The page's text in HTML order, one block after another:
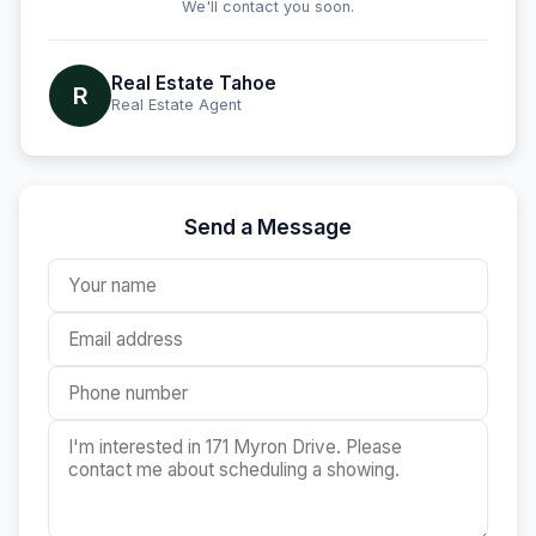
We'll contact you soon.
R Real Estate Tahoe
Real Estate Agent
Send a Message